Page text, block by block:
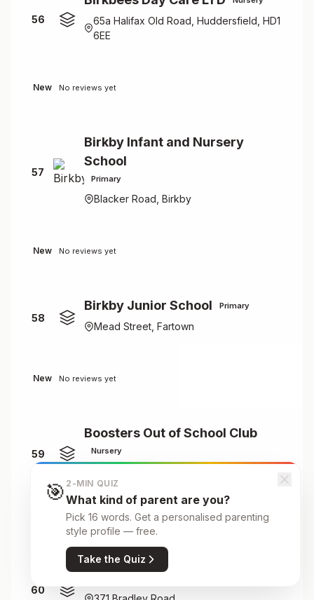
56
65a Halifax Old Road, Huddersfield, HD1
6EE
New No reviews yet
57
Birkby Infant and Nursery
School
Primary
Blacker Road, Birkby
New No reviews yet
58
Birkby Junior School Primary
Mead Street, Fartown
New No reviews yet
59
Boosters Out of School Club
Nursery
No reviews yet
60
🎯 2-MIN QUIZ
What kind of parent are you?
Pick 16 words. Get a personalised parenting
style profile — free.
Take the Quiz